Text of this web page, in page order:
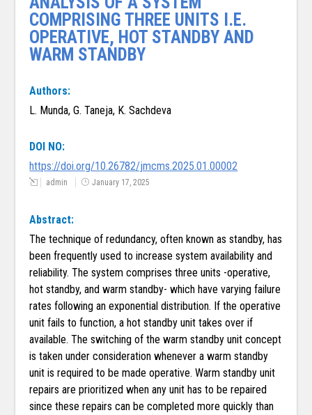
COMPRISING THREE UNITS I.E.
OPERATIVE, HOT STANDBY AND
WARM STANDBY
Authors:
L. Munda, G. Taneja, K. Sachdeva
DOI NO:
https://doi.org/10.26782/jmcms.2025.01.00002
admin January 17, 2025
Abstract:
The technique of redundancy, often known as standby, has
been frequently used to increase system availability and
reliability. The system comprises three units -operative,
hot standby, and warm standby- which have varying failure
rates following an exponential distribution. If the operative
unit fails to function, a hot standby unit takes over if
available. The switching of the warm standby unit concept
is taken under consideration whenever a warm standby
unit is required to be made operative. Warm standby unit
repairs are prioritized when any unit has to be repaired
since these repairs can be completed more quickly than